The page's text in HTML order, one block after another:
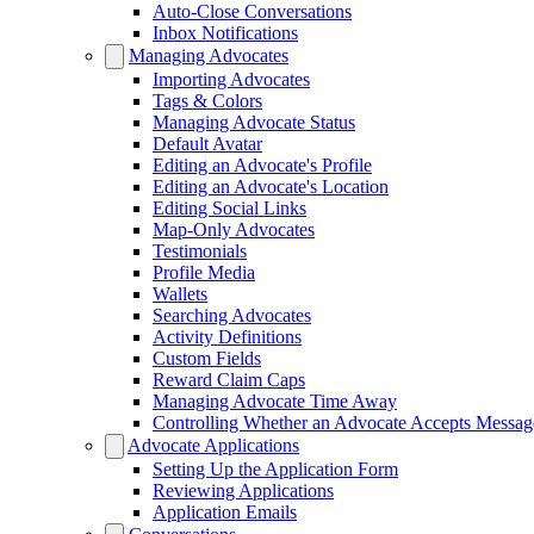
Auto-Close Conversations
Inbox Notifications
Managing Advocates
Importing Advocates
Tags & Colors
Managing Advocate Status
Default Avatar
Editing an Advocate's Profile
Editing an Advocate's Location
Editing Social Links
Map-Only Advocates
Testimonials
Profile Media
Wallets
Searching Advocates
Activity Definitions
Custom Fields
Reward Claim Caps
Managing Advocate Time Away
Controlling Whether an Advocate Accepts
Advocate Applications
Setting Up the Application Form
Reviewing Applications
Application Emails